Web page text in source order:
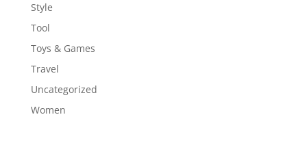
Style
Tool
Toys & Games
Travel
Uncategorized
Women